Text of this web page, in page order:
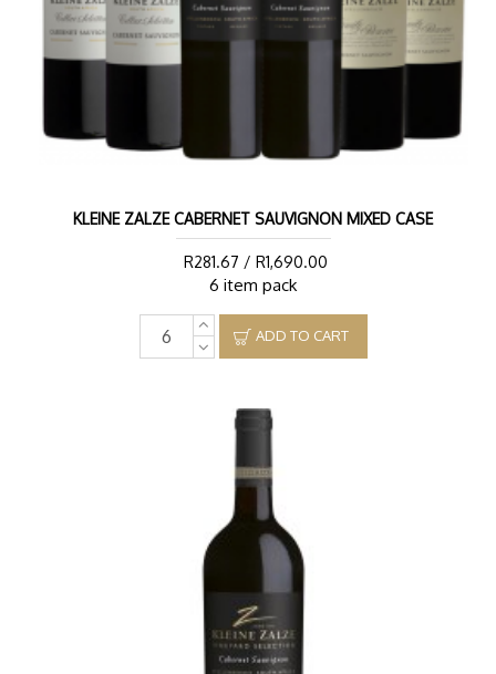
KLEINE ZALZE CABERNET SAUVIGNON MIXED CASE
R281.67 / R1,690.00
6 item pack
ADD TO CART